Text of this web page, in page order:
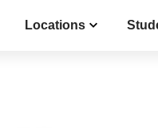
Locations